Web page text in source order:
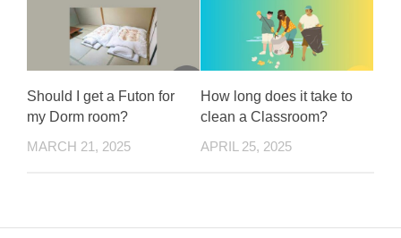
Should I get a Futon for
my Dorm room?
MARCH 21, 2025
How long does it take to
clean a Classroom?
APRIL 25, 2025